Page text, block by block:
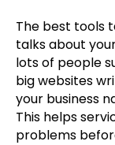
The best tools
talks about
lots of people
big websites
your business
This helps
problems